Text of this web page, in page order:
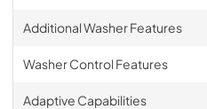
Additional Washer Features
Washer Control Features
Adaptive Capabilities